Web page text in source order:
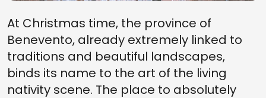
At Christmas time, the province of
Benevento, already extremely linked to
traditions and beautiful landscapes,
binds its name to the art of the living
nativity scene. The place to absolutely